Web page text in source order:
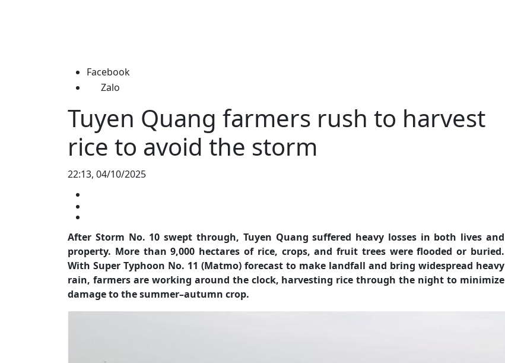
Facebook
Zalo
Tuyen Quang farmers rush to harvest
rice to avoid the storm
22:13, 04/10/2025
After Storm No. 10 swept through, Tuyen Quang suffered heavy losses in both lives and
property. More than 9,000 hectares of rice, crops, and fruit trees were flooded or buried.
With Super Typhoon No. 11 (Matmo) forecast to make landfall and bring widespread heavy
rain, farmers are working around the clock, harvesting rice through the night to minimize
damage to the summer–autumn crop.